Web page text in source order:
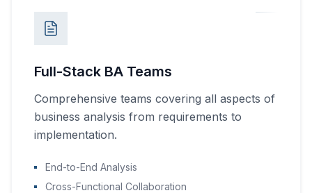
Full-Stack BA Teams
Comprehensive teams covering all aspects of
business analysis from requirements to
implementation.
End-to-End Analysis
Cross-Functional Collaboration